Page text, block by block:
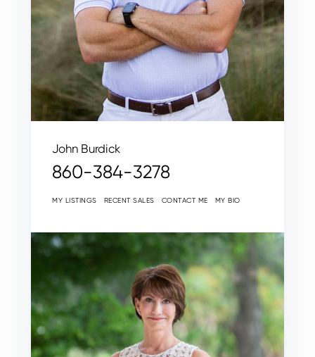
John Burdick
860-384-3278
MY LISTINGS RECENT SALES CONTACT ME MY BIO